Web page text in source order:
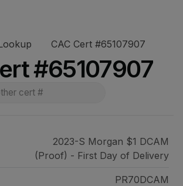
CAC Cert #65107907
#65107907
2023-S Morgan $1 DCAM
(Proof) - First Day of Delivery
PR70DCAM